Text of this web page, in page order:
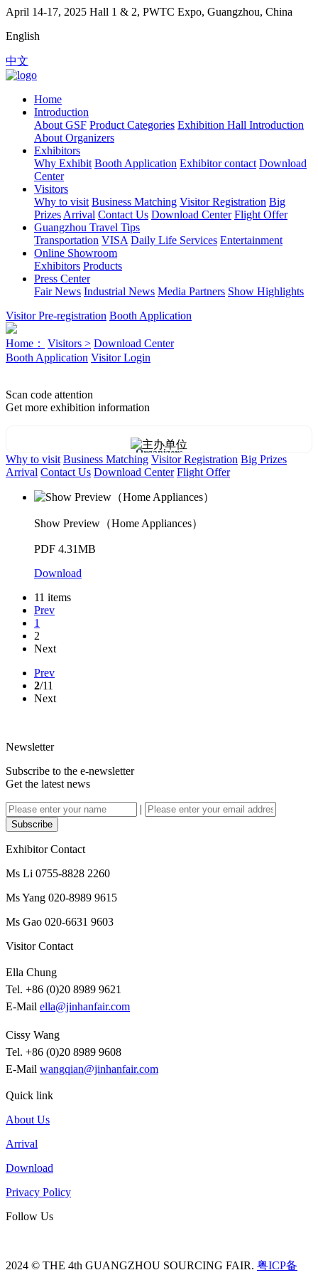
April 14-17, 2025 Hall 1 & 2, PWTC Expo, Guangzhou, China
English
中文
Home
Introduction
About GSF Product Categories Exhibition Hall Introduction
About Organizers
Exhibitors
Why Exhibit Booth Application Exhibitor contact Download
Center
Visitors
Why to visit Business Matching Visitor Registration Big
Prizes Arrival Contact Us Download Center Flight Offer
Guangzhou Travel Tips
Transportation VISA Daily Life Services Entertainment
Online Showroom
Exhibitors Products
Press Center
Fair News Industrial News Media Partners Show Highlights
Visitor Pre-registration Booth Application
Home： Visitors > Download Center
Booth Application Visitor Login
Scan code attention
Get more exhibition information
Organizers
Why to visit Business Matching Visitor Registration Big Prizes
Arrival Contact Us Download Center Flight Offer
Show Preview（Home Appliances）
PDF 4.31MB
Download
11 items
Prev
1
2
Next
Prev
2/11
Next
Newsletter
Subscribe to the e-newsletter
Get the latest news
|
Subscribe
Exhibitor Contact
Ms Li 0755-8828 2260
Ms Yang 020-8989 9615
Ms Gao 020-6631 9603
Visitor Contact
Ella Chung
Tel. +86 (0)20 8989 9621
E-Mail ella@jinhanfair.com
Cissy Wang
Tel. +86 (0)20 8989 9608
E-Mail wangqian@jinhanfair.com
Quick link
About Us
Arrival
Download
Privacy Policy
Follow Us
2024 © THE 4th GUANGZHOU SOURCING FAIR. 粤ICP备